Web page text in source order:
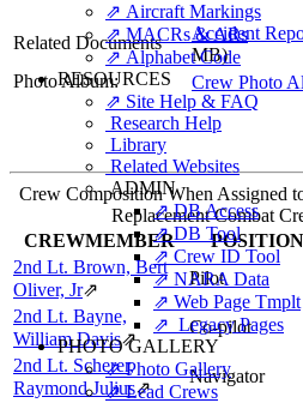
⇗ Aircraft Markings
⇗ MACRs & ARs
⇗ Alphabet Code
RESOURCES
⇗ Site Help & FAQ
Research Help
Library
Related Websites
ADMIN
⇗ DB Access
⇗ DB Tool
⇗ Crew ID Tool
⇗ NARA Data
⇗ Web Page Tmplt
⇗ Legacy Pages
PHOTO GALLERY
⇗ Photo Gallery
⇗ Lead Crews
Related Documents Accident
MB)
Photo Album:
Crew Photo
Crew Composition When Assigned
Replacement Combat
CREWMEMBER
POSITION
2nd Lt. Brown, Bert
Oliver, Jr⇗
Pilot
2nd Lt. Bayne,
William Davis⇗
Co-pilot
2nd Lt. Scherer,
Raymond Julius⇗
Navigator